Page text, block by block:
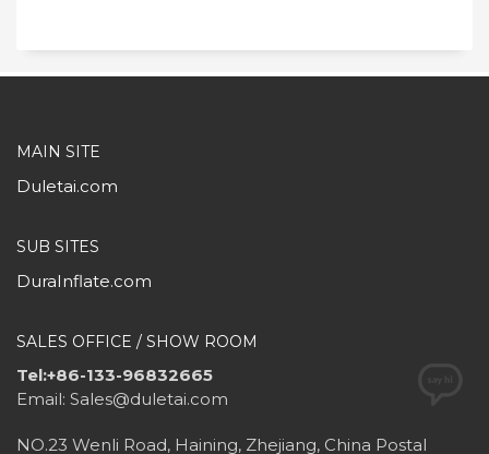
MAIN SITE
Duletai.com
SUB SITES
DuraInflate.com
SALES OFFICE / SHOW ROOM
Tel:+86-133-96832665
Email: Sales@duletai.com
NO.23 Wenli Road, Haining, Zhejiang, China Postal